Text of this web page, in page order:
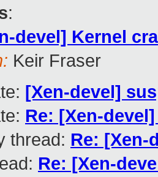
:
devel] Kernel
Keir Fraser
[Xen-devel]
Re: [Xen-
thread: Re: [Xen-
Re: [Xen-